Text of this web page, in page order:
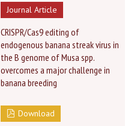
Journal Article
CRISPR/Cas9 editing of
endogenous banana streak virus in
the B genome of Musa spp.
overcomes a major challenge in
banana breeding
Download